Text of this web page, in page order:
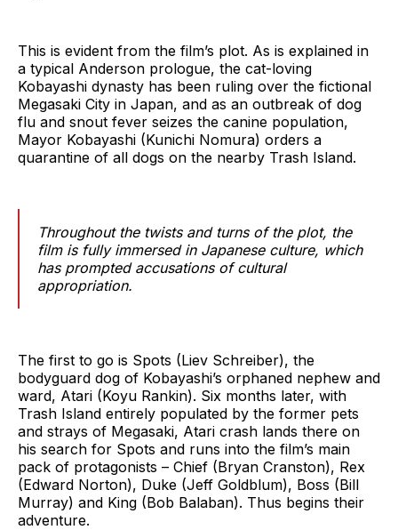
This is evident from the film’s plot. As is explained in
a typical Anderson prologue, the cat-loving
Kobayashi dynasty has been ruling over the fictional
Megasaki City in Japan, and as an outbreak of dog
flu and snout fever seizes the canine population,
Mayor Kobayashi (Kunichi Nomura) orders a
quarantine of all dogs on the nearby Trash Island.
Throughout the twists and turns of the plot, the
film is fully immersed in Japanese culture, which
has prompted accusations of cultural
appropriation.
The first to go is Spots (Liev Schreiber), the
bodyguard dog of Kobayashi’s orphaned nephew and
ward, Atari (Koyu Rankin). Six months later, with
Trash Island entirely populated by the former pets
and strays of Megasaki, Atari crash lands there on
his search for Spots and runs into the film’s main
pack of protagonists – Chief (Bryan Cranston), Rex
(Edward Norton), Duke (Jeff Goldblum), Boss (Bill
Murray) and King (Bob Balaban). Thus begins their
adventure.